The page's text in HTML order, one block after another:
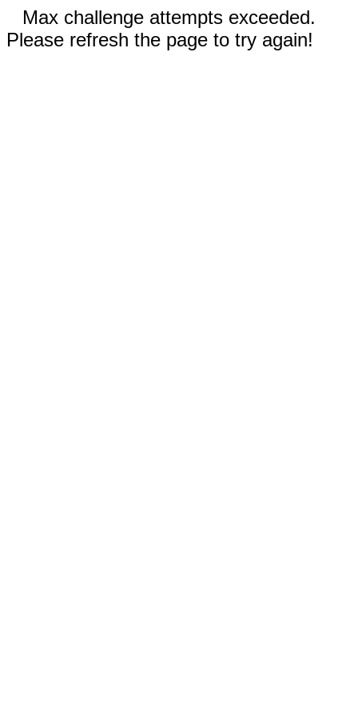
Max challenge attempts exceeded.
Please refresh the page to try again!